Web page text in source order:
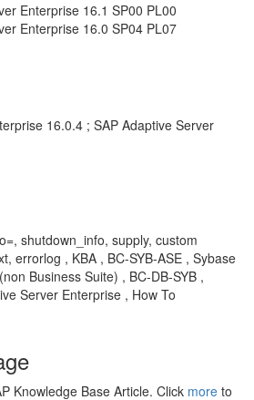
Enterprise 16.1 SP00 PL00
Enterprise 16.0 SP04 PL07
16.0.4 ; SAP Adaptive Server
shutdown_info, supply, custom
errorlog , KBA , BC-SYB-ASE , Sybase
Business Suite) , BC-DB-SYB ,
Server Enterprise , How To
Knowledge Base Article. Click more to